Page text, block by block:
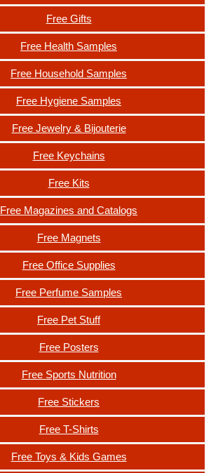
Free Gifts
Free Health Samples
Free Household Samples
Free Hygiene Samples
Free Jewelry & Bijouterie
Free Keychains
Free Kits
Free Magazines and Catalogs
Free Magnets
Free Office Supplies
Free Perfume Samples
Free Pet Stuff
Free Posters
Free Sports Nutrition
Free Stickers
Free T-Shirts
Free Toys & Kids Games